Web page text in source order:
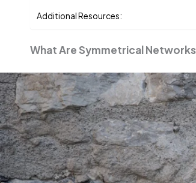
Additional Resources:
What Are Symmetrical